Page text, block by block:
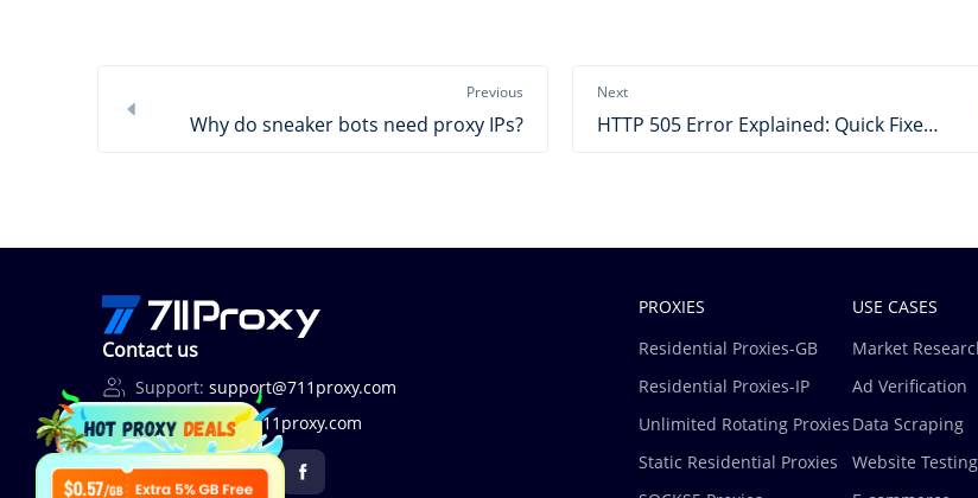
Previous
Why do sneaker bots need proxy IPs?
Next
HTTP 505 Error Explained: Quick Fixes & Practical Steps
Contact us
Support: support@711proxy.com
Business:bd@711proxy.com
PROXIES
Residential Proxies-GB
Residential Proxies-IP
Unlimited Rotating Proxies
Static Residential Proxies
USE CASES
Market
Ad Verification
Data Scraping
Website Testing